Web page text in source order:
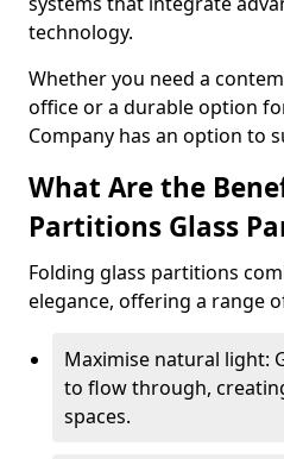
technology.
Whether you need a
office or a durable option
Company has an option to
What Are the
Partitions Glass
Folding glass partitions
elegance, offering a range
Maximise natural light:
to flow through,
spaces.